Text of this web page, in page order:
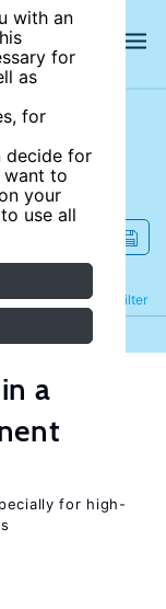
with an
for
as
for
decide for
want to
your
use all
Filter
Refine
a
for high-